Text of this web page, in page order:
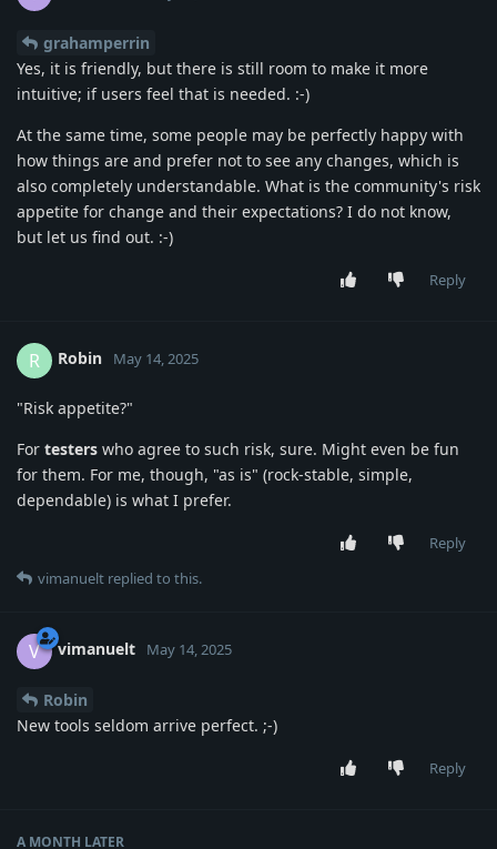
grahamperrin
Yes, it is friendly, but there is still room to make it more
intuitive; if users feel that is needed. :-)
At the same time, some people may be perfectly happy with
how things are and prefer not to see any changes, which is
also completely understandable. What is the community's risk
appetite for change and their expectations? I do not know,
but let us find out. :-)
Reply
R Robin May 14, 2025
"Risk appetite?"
For testers who agree to such risk, sure. Might even be fun
for them. For me, though, "as is" (rock-stable, simple,
dependable) is what I prefer.
Reply
vimanuelt replied to this.
V vimanuelt May 14, 2025
Robin
New tools seldom arrive perfect. ;-)
Reply
A MONTH LATER